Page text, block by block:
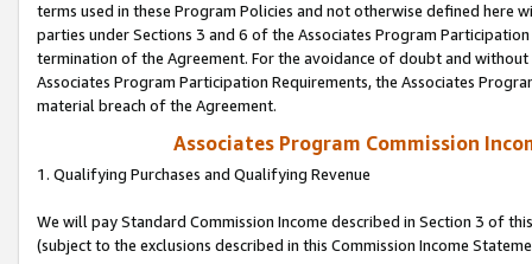
terms used in these Program Policies and not otherwise defined
parties under Sections 3 and 6 of the Associates Program
termination of the Agreement. For the avoidance of doubt and
Associates Program Participation Requirements, the Associates
material breach of the Agreement.
Associates Program Commission
1. Qualifying Purchases and Qualifying Revenue
We will pay Standard Commission Income described in Section 3 of
(subject to the exclusions described in this Commission Income